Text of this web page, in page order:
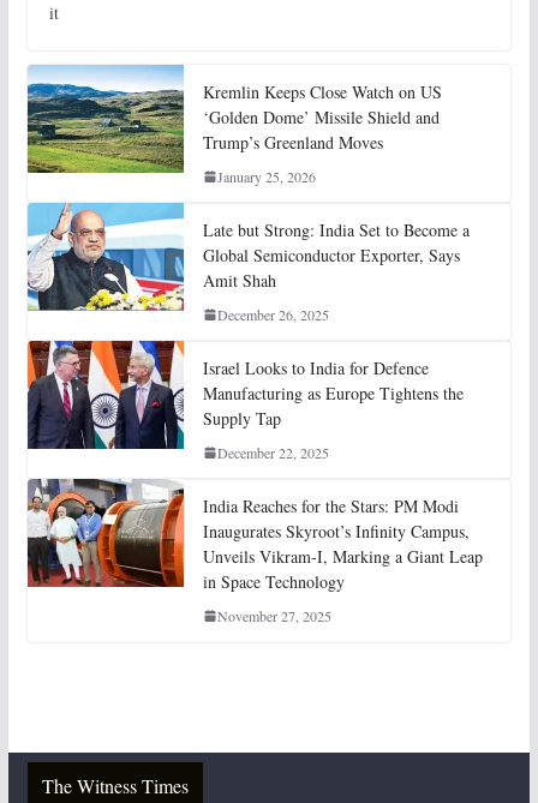
it
Kremlin Keeps Close Watch on US
‘Golden Dome’ Missile Shield and
Trump’s Greenland Moves
January 25, 2026
Late but Strong: India Set to Become a
Global Semiconductor Exporter, Says
Amit Shah
December 26, 2025
Israel Looks to India for Defence
Manufacturing as Europe Tightens the
Supply Tap
December 22, 2025
India Reaches for the Stars: PM Modi
Inaugurates Skyroot’s Infinity Campus,
Unveils Vikram-I, Marking a Giant Leap
in Space Technology
November 27, 2025
The Witness Times